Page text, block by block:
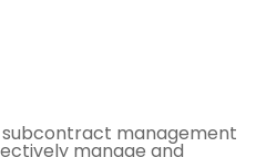
subcontract management
manage and